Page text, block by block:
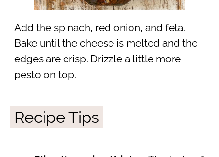
Add the spinach, red onion, and feta.
Bake until the cheese is melted and the
edges are crisp. Drizzle a little more
pesto on top.
Recipe Tips